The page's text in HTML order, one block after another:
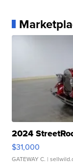
2024
$31,000
GATEWAY C. |